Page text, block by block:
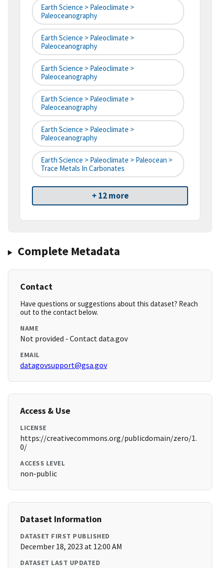
Earth Science > Paleoclimate >
Paleoceanography
Earth Science > Paleoclimate >
Paleoceanography
Earth Science > Paleoclimate >
Paleoceanography
Earth Science > Paleoclimate >
Paleoceanography
Earth Science > Paleoclimate >
Paleoceanography
Earth Science > Paleoclimate > Paleocean >
Trace Metals In Carbonates
+ 12 more
Complete Metadata
Contact
Have questions or suggestions about this dataset? Reach
out to the contact below.
NAME
Not provided - Contact data.gov
EMAIL
datagovsupport@gsa.gov
Access & Use
LICENSE
https://creativecommons.org/publicdomain/zero/1.
0/
ACCESS LEVEL
non-public
Dataset Information
DATASET FIRST PUBLISHED
December 18, 2023 at 12:00 AM
DATASET LAST UPDATED